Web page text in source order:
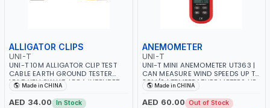
ALLIGATOR CLIPS
UNI-T
UNI-T 10M ALLIGATOR CLIP TEST
CABLE EARTH GROUND TESTER
LEAD YELLOW UT-L58A INTENDED
FOR EARTH RESISTANCE METERS
Made in CHINA
AED 34.00 In Stock
ANEMOMETER
UNI-T
UNI-T MINI ANEMOMETER UT363 |
CAN MEASURE WIND SPEEDS UP TO
30M/S | TEMPERATURE METERS UP
TO -10~50℃
Made in CHINA
AED 60.00 Out of Stock